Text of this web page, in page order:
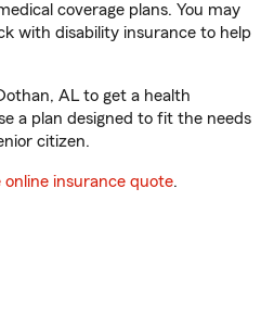
coverage plans. You may
with disability insurance to help
AL to get a health
a plan designed to fit the needs
citizen.
online insurance quote.